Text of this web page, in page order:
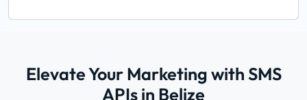
Elevate Your Marketing with SMS
APIs in Belize